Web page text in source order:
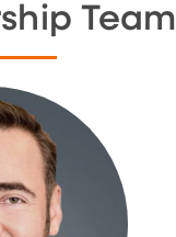
Team